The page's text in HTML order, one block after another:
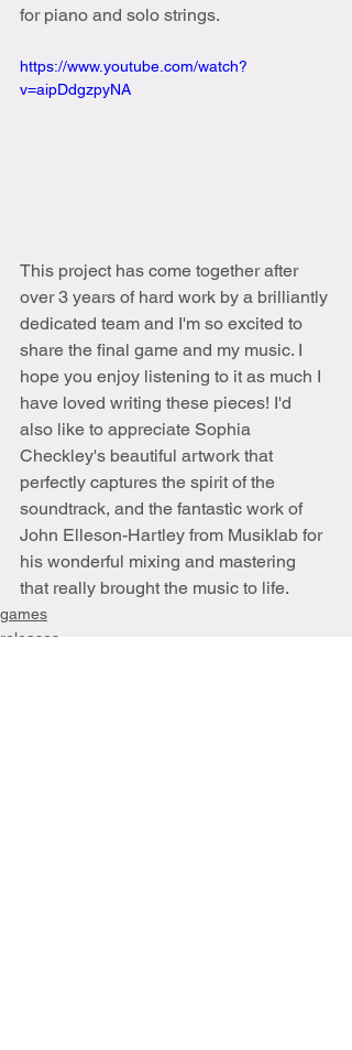
for piano and solo strings.
https://www.youtube.com/watch?
v=aipDdgzpyNA
This project has come together after
over 3 years of hard work by a brilliantly
dedicated team and I'm so excited to
share the final game and my music. I
hope you enjoy listening to it as much I
have loved writing these pieces! I'd
also like to appreciate Sophia
Checkley's beautiful artwork that
perfectly captures the spirit of the
soundtrack, and the fantastic work of
John Elleson-Hartley from Musiklab for
his wonderful mixing and mastering
that really brought the music to life.
games
releases